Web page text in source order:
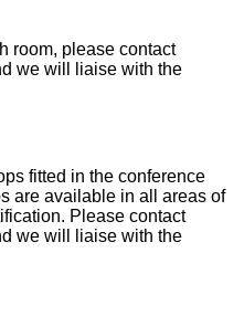
room, please contact
we will liaise with the
fitted in the conference
are available in all areas of
Please contact
we will liaise with the